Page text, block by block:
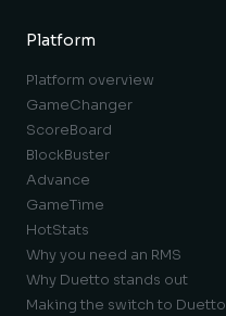
Platform
Platform overview
GameChanger
ScoreBoard
BlockBuster
Advance
GameTime
HotStats
Why you need an RMS
Why Duetto stands out
Making the switch to Duetto